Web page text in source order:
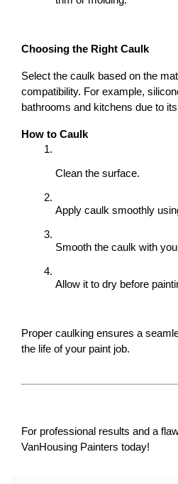
Choosing the Right Caulk
Select the caulk based on the
compatibility. For example,
bathrooms and kitchens due to
How to Caulk
Clean the surface.
Apply caulk smoothly
Smooth the caulk with
Allow it to dry before
Proper caulking ensures a
the life of your paint job.
For professional results and a
VanHousing Painters today!